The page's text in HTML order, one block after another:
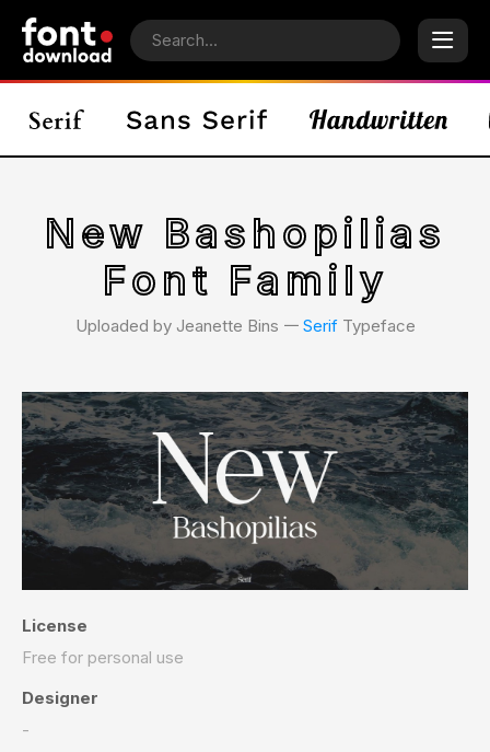
New Bashopilias
Font Family
Uploaded by Jeanette Bins 𑁋 SerifTypeface
License
Free for personal use
Designer
-